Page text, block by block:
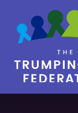
Skip to content ↓